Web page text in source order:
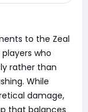
to the Zeal
who
rather than
While
damage,
that balances